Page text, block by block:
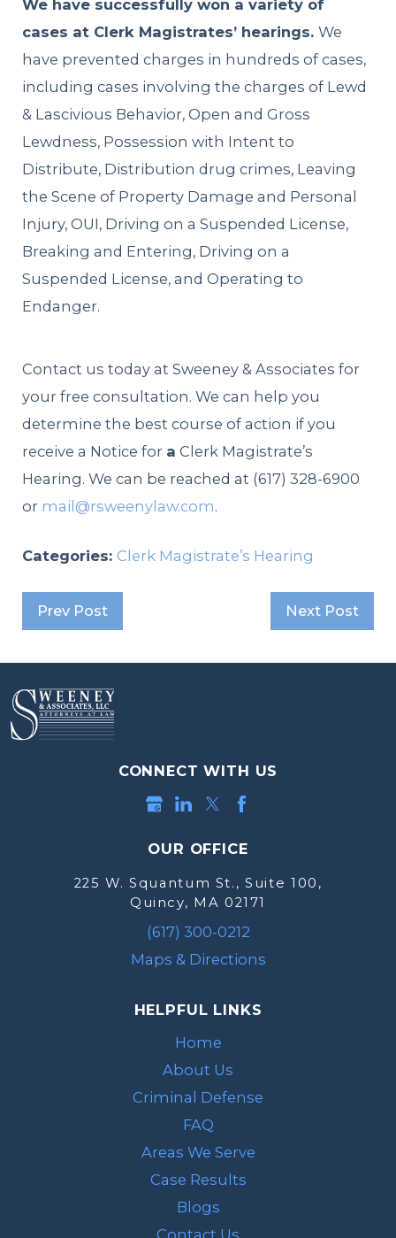
We have successfully won a variety of
cases at Clerk Magistrates’ hearings.We
have prevented charges in hundreds of cases,
including cases involving the charges of Lewd
& Lascivious Behavior, Open and Gross
Lewdness, Possession with Intent to
Distribute, Distribution drug crimes, Leaving
the Scene of Property Damage and Personal
Injury, OUI, Driving on a Suspended License,
Breaking and Entering, Driving on a
Suspended License, and Operating to
Endanger.
Contact us today at Sweeney & Associates for
your free consultation. We can help you
determine the best course of action if you
receive a Notice for a Clerk Magistrate’s
Hearing. We can be reached at (617) 328-6900
or mail@rsweenylaw.com.
Categories: Clerk Magistrate’s Hearing
Prev Post Next Post
CONNECT WITH US
OUR OFFICE
225 W. Squantum St., Suite 100,
Quincy, MA 02171
(617) 300-0212
Maps & Directions
HELPFUL LINKS
Home
About Us
Criminal Defense
FAQ
Areas We Serve
Case Results
Blogs